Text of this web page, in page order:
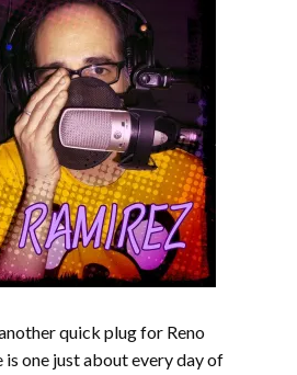
quick plug for Reno
is one just about every day of